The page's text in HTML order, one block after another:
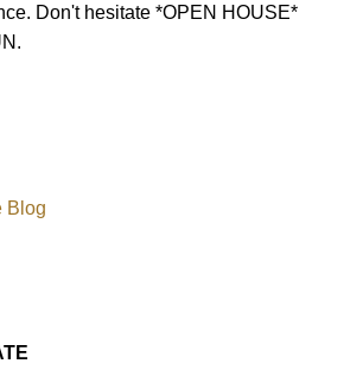
Don't hesitate *OPEN HOUSE*
Blog